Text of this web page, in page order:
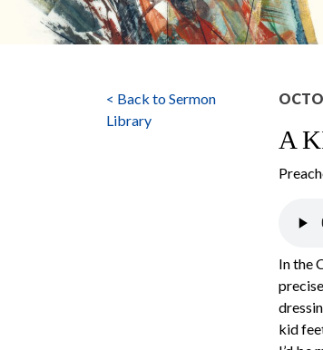
< Back to Sermon
Library
A
In the
kid